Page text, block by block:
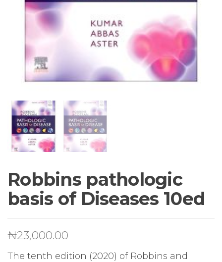
Robbins pathologic
basis of Diseases 10ed
₦23,000.00
The tenth edition (2020) of Robbins and